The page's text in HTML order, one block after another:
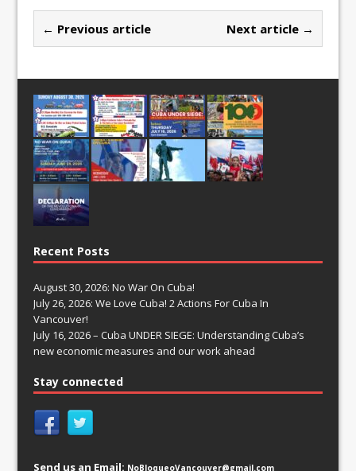
← Previous article Next article →
Recent Posts
August 30, 2026: No War On Cuba!
July 26, 2026: We Love Cuba! 2 Actions For Cuba In
Vancouver!
July 16, 2026 – Cuba UNDER SIEGE: Understanding Cuba’s
new economic measures and our work ahead
Stay connected
Send us an Email: NoBloqueoVancouver@gmail.com